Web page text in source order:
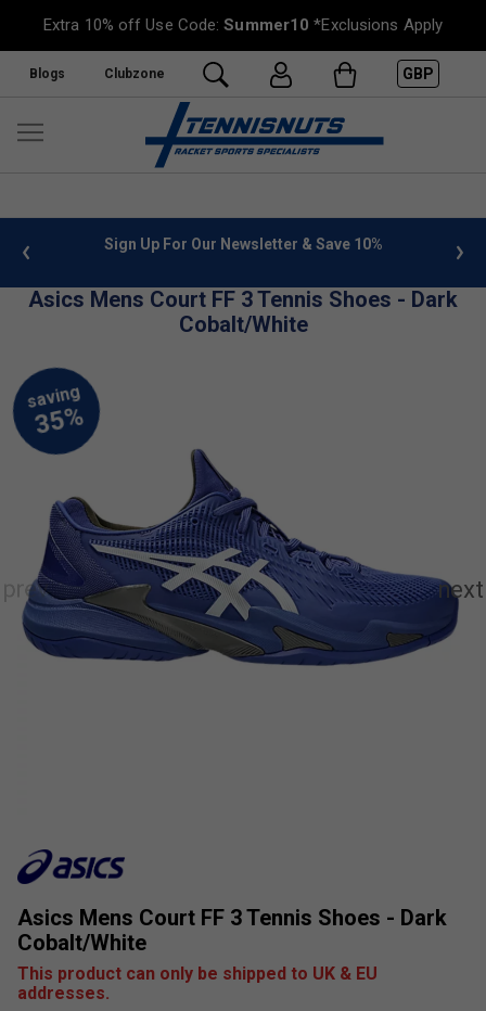
Extra 10% off Use Code:Summer10 *Exclusions Apply
Blogs Clubzone GBP
info Sign Up For Our Newsletter & Save 10%
Asics Mens Court FF 3 Tennis Shoes - Dark
Cobalt/White
Asics Mens Court FF 3 Tennis Shoes - Dark
Cobalt/White
This product can only be shipped to UK & EU
addresses.